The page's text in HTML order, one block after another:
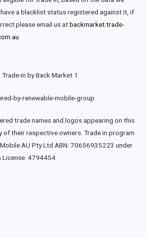
a blacklist status registered against it, if
please email us atbackmarket.trade-
trade names and logos appearing on this
of their respective owners. Trade in program
AU Pty Ltd ABN: 70656935223 under
License: 4794454